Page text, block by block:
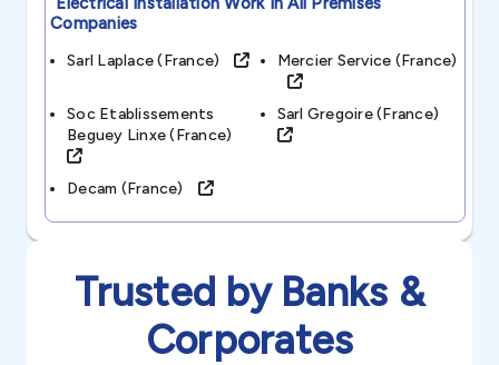
Companies
Sarl Laplace (france) Mercier Service (france)
Soc Etablissements
Beguey Linxe (france)
Sarl Gregoire (france)
Decam (france)
Trusted by Banks &
Corporates